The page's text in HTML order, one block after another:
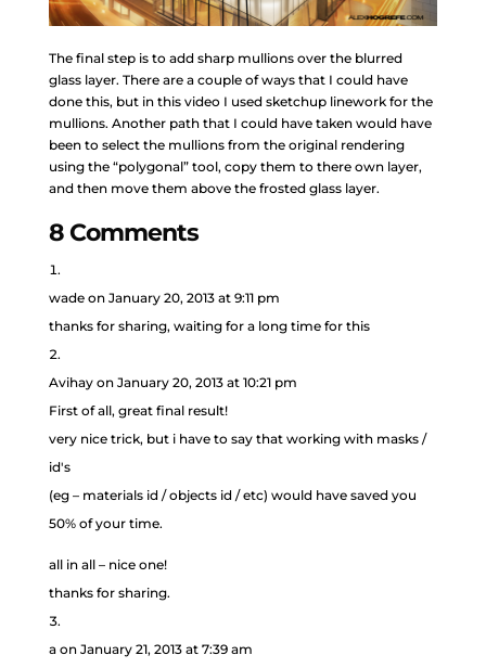
The final step is to add sharp mullions over the blurred
glass layer. There are a couple of ways that I could have
done this, but in this video I used sketchup linework for the
mullions. Another path that I could have taken would have
been to select the mullions from the original rendering
using the “polygonal” tool, copy them to there own layer,
and then move them above the frosted glass layer.
8 Comments
wade on January 20, 2013 at 9:11 pm
thanks for sharing, waiting for a long time for this
Avihay on January 20, 2013 at 10:21 pm
First of all, great final result!
very nice trick, but i have to say that working with masks /
id's
(eg – materials id / objects id / etc) would have saved you
50% of your time.
all in all – nice one!
thanks for sharing.
a on January 21, 2013 at 7:39 am